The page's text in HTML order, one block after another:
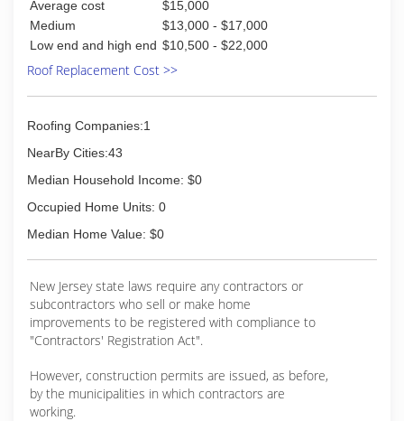
Average cost
$15,000
Medium
$13,000 - $17,000
Low end and high end $10,500 - $22,000
Roof Replacement Cost >>
Roofing Companies:1
NearBy Cities:43
Median Household Income: $0
Occupied Home Units: 0
Median Home Value: $0
New Jersey state laws require any contractors or
subcontractors who sell or make home
improvements to be registered with compliance to
"Contractors' Registration Act".
However, construction permits are issued, as before,
by the municipalities in which contractors are
working.